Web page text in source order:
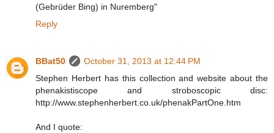
(Gebrüder Bing) in Nuremberg"
Reply
BBat50
October 31, 2013 at 12:44 PM
Stephen Herbert has this collection and website about the
phenakistiscope and stroboscopic disc:
http://www.stephenherbert.co.uk/phenakPartOne.htm
And I quote: